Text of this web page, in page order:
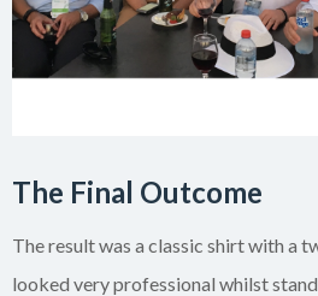
The Final Outcome
The result was a classic shirt with a
looked very professional whilst